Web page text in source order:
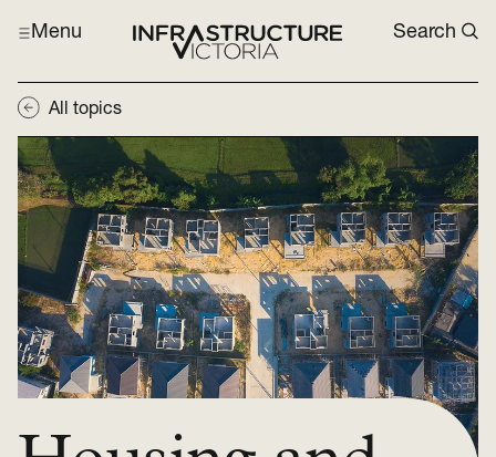
Menu Search
All topics